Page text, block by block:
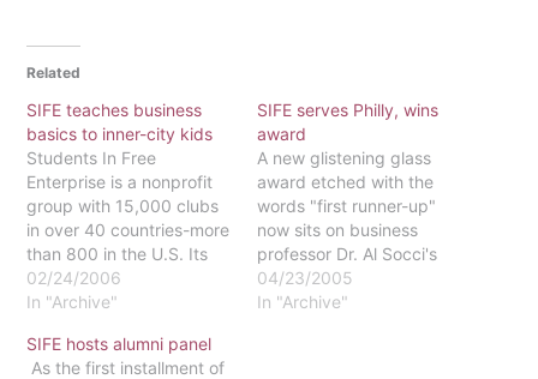
Related
SIFE teaches business
basics to inner-city kids
Students In Free
Enterprise is a nonprofit
group with 15,000 clubs
in over 40 countries-more
than 800 in the U.S. Its
goal is to educate
through financial literacy
after-school programs,
teach adults financial
02/24/2006
In "Archive"
SIFE serves Philly, wins
award
A new glistening glass
award etched with the
words "first runner-up"
now sits on business
professor Dr. Al Socci's
desk. The award is the
product of two semesters
04/23/2005
In "Archive"
SIFE hosts alumni panel
As the first installment of